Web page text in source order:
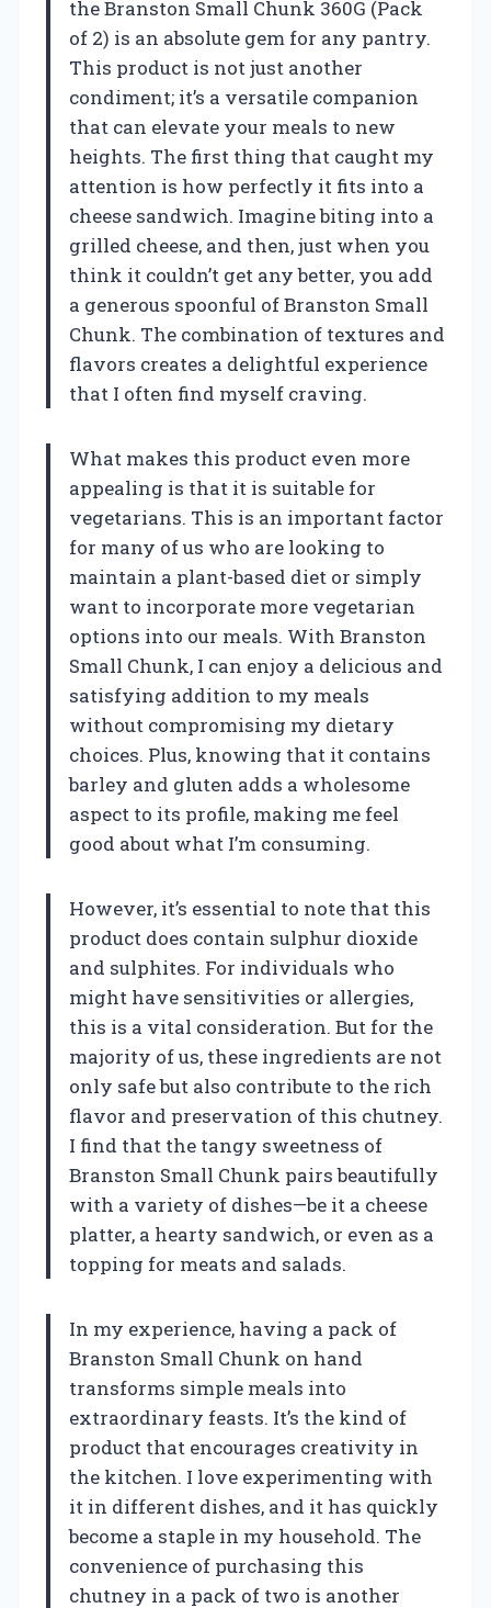
the Branston Small Chunk 360G (Pack
of 2) is an absolute gem for any pantry.
This product is not just another
condiment; it’s a versatile companion
that can elevate your meals to new
heights. The first thing that caught my
attention is how perfectly it fits into a
cheese sandwich. Imagine biting into a
grilled cheese, and then, just when you
think it couldn’t get any better, you add
a generous spoonful of Branston Small
Chunk. The combination of textures and
flavors creates a delightful experience
that I often find myself craving.
What makes this product even more
appealing is that it is suitable for
vegetarians. This is an important factor
for many of us who are looking to
maintain a plant-based diet or simply
want to incorporate more vegetarian
options into our meals. With Branston
Small Chunk, I can enjoy a delicious and
satisfying addition to my meals
without compromising my dietary
choices. Plus, knowing that it contains
barley and gluten adds a wholesome
aspect to its profile, making me feel
good about what I’m consuming.
However, it’s essential to note that this
product does contain sulphur dioxide
and sulphites. For individuals who
might have sensitivities or allergies,
this is a vital consideration. But for the
majority of us, these ingredients are not
only safe but also contribute to the rich
flavor and preservation of this chutney.
I find that the tangy sweetness of
Branston Small Chunk pairs beautifully
with a variety of dishes—be it a cheese
platter, a hearty sandwich, or even as a
topping for meats and salads.
In my experience, having a pack of
Branston Small Chunk on hand
transforms simple meals into
extraordinary feasts. It’s the kind of
product that encourages creativity in
the kitchen. I love experimenting with
it in different dishes, and it has quickly
become a staple in my household. The
convenience of purchasing this
chutney in a pack of two is another